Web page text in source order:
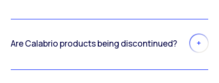
Are Calabrio products being discontinued?